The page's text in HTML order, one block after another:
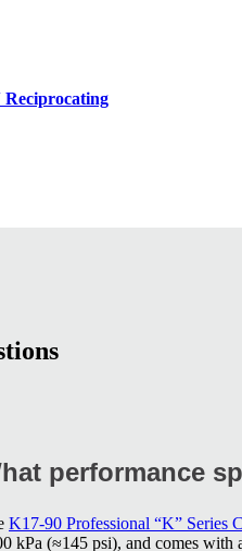
performance
K17-90 Professional “K” Series
kPa (≈145 psi), and comes